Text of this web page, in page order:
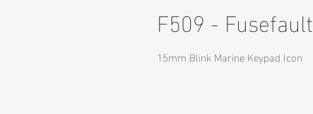
F509 - Fusefault
15mm Blink Marine Keypad Icon